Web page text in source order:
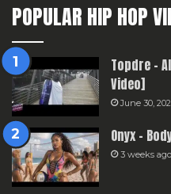
POPULAR HIP HOP
Topdre –
Video]
June 30,
Onyx –
3 weeks ago